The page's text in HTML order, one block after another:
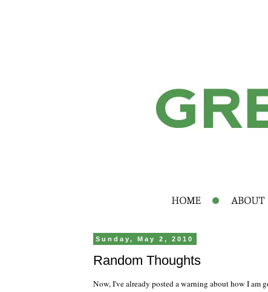
Sunday, May 2, 2010
Random Thoughts
Now, I've already posted a warning about how I am